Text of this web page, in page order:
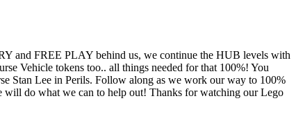
and FREE PLAY behind us, we continue the HUB levels with
Vehicle tokens too.. all things needed for that 100%! You
Stan Lee in Perils. Follow along as we work our way to 100%
will do what we can to help out! Thanks for watching our Lego